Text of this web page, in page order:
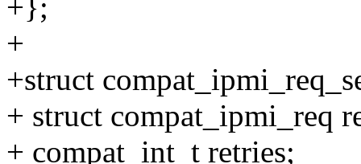
+};
+
+struct
+ struct compat_ipmi_req
+ compat_int_t retries;